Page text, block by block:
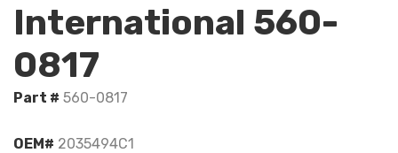
International 560-
0817
Part # 560-0817
OEM# 2035494C1